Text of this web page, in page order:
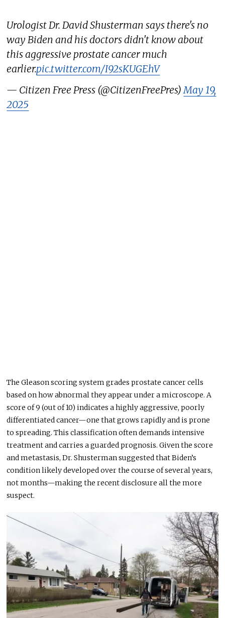
Urologist Dr. David Shusterman says there's no
way Biden and his doctors didn't know about
this aggressive prostate cancer much
earlier.pic.twitter.com/I92sKUGEhV
— Citizen Free Press (@CitizenFreePres)May 19,
2025
The Gleason scoring system grades prostate cancer cells
based on how abnormal they appear under a microscope. A
score of 9 (out of 10) indicates a highly aggressive, poorly
differentiated cancer—one that grows rapidly and is prone
to spreading. This classification often demands intensive
treatment and carries a guarded prognosis. Given the score
and metastasis, Dr. Shusterman suggested that Biden’s
condition likely developed over the course of several years,
not months—making the recent disclosure all the more
suspect.